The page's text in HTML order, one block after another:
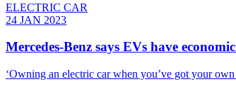
ELECTRIC CAR
24 JAN 2023
Mercedes-Benz says EVs have
‘Owning an electric car when you’ve got your